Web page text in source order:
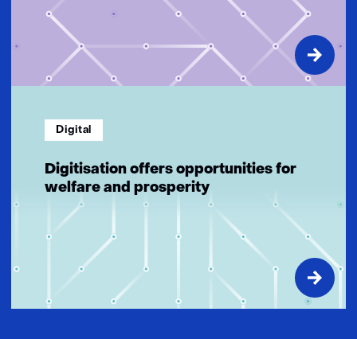
Digital
Digitisation offers opportunities for
welfare and prosperity